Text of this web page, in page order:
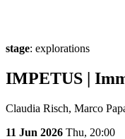
stage: explorations
IMPETUS |
Claudia Risch, Marco
11 Jun 2026 Thu, 20:00